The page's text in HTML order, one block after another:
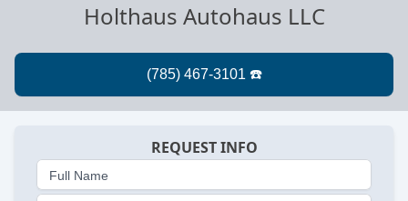
Holthaus Autohaus LLC
REQUEST INFO
Full Name